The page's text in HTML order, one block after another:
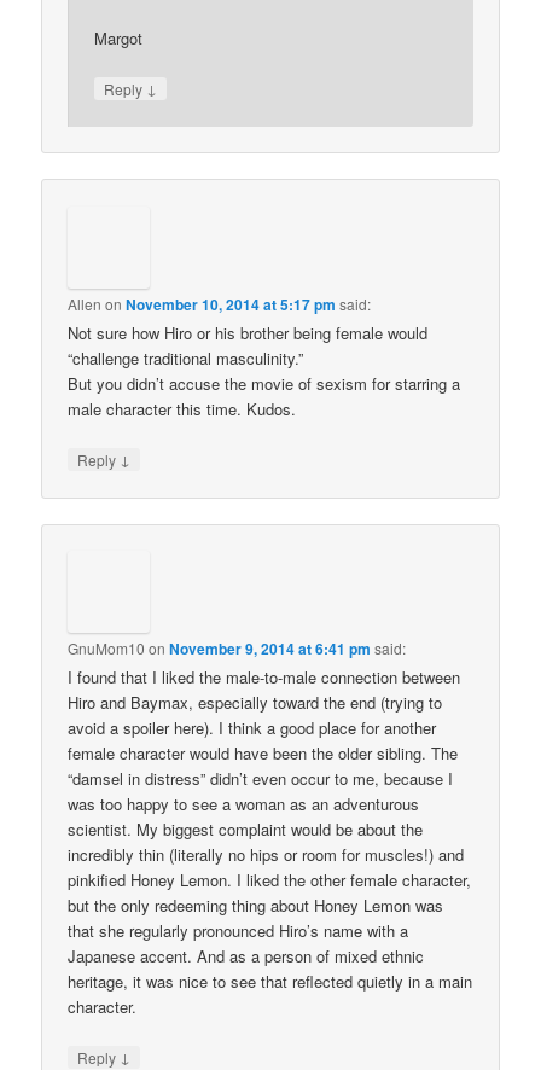
Margot
Reply ↓
Allen onNovember 10, 2014 at 5:17 pm said:
Not sure how Hiro or his brother being female would
“challenge traditional masculinity.”
But you didn’t accuse the movie of sexism for starring a
male character this time. Kudos.
Reply ↓
GnuMom10 onNovember 9, 2014 at 6:41 pm said:
I found that I liked the male-to-male connection between
Hiro and Baymax, especially toward the end (trying to
avoid a spoiler here). I think a good place for another
female character would have been the older sibling. The
“damsel in distress” didn’t even occur to me, because I
was too happy to see a woman as an adventurous
scientist. My biggest complaint would be about the
incredibly thin (literally no hips or room for muscles!) and
pinkified Honey Lemon. I liked the other female character,
but the only redeeming thing about Honey Lemon was
that she regularly pronounced Hiro’s name with a
Japanese accent. And as a person of mixed ethnic
heritage, it was nice to see that reflected quietly in a main
character.
Reply ↓